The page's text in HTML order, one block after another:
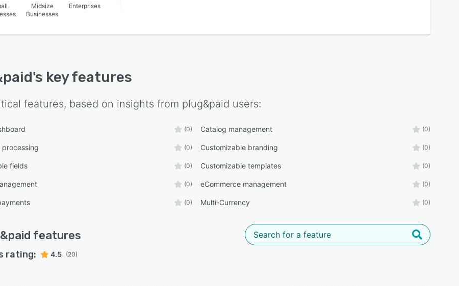
Midsize
Businesses
Enterprises
's key features
features, based on insights from plug&paid users:
(0) Catalog management (0)
(0) Customizable branding (0)
fields (0) Customizable templates (0)
(0) eCommerce management (0)
(0) Multi-Currency (0)
features
rating: 4.5 (20)